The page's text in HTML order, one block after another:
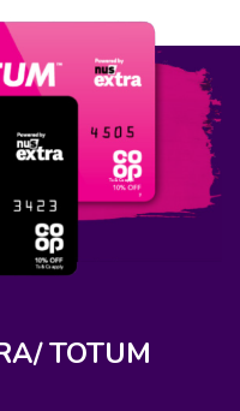
TOTUM